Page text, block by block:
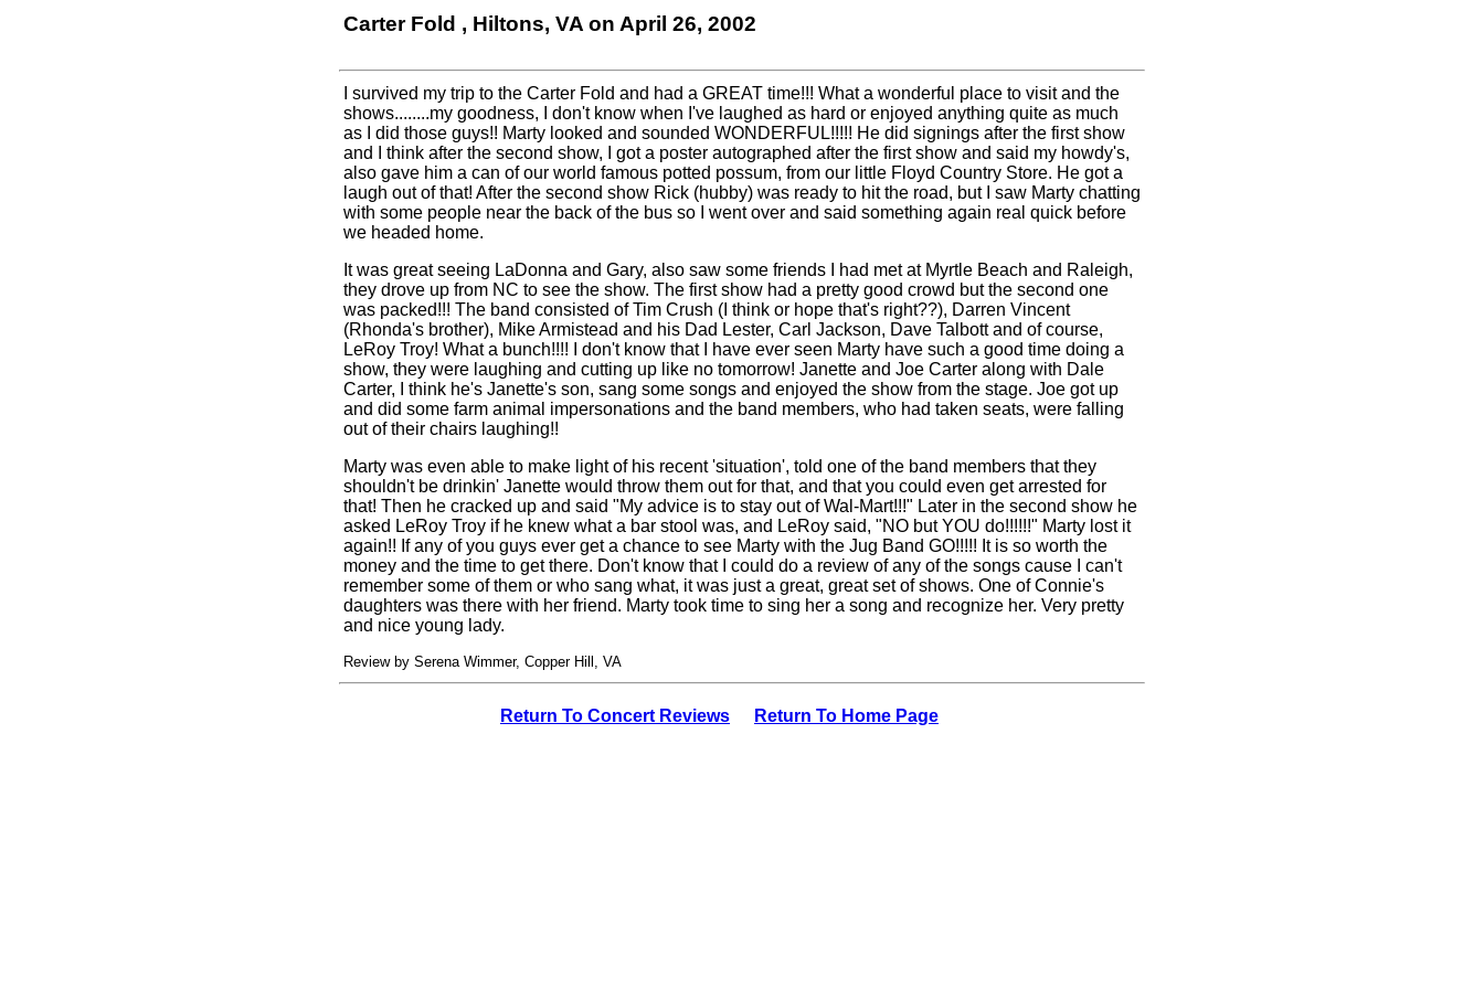
Carter Fold , Hiltons, VA on April 26, 2002
I survived my trip to the Carter Fold and had a GREAT time!!! What a wonderful place to visit and the
shows........my goodness, I don't know when I've laughed as hard or enjoyed anything quite as much
as I did those guys!! Marty looked and sounded WONDERFUL!!!!! He did signings after the first show
and I think after the second show, I got a poster autographed after the first show and said my howdy's,
also gave him a can of our world famous potted possum, from our little Floyd Country Store. He got a
laugh out of that! After the second show Rick (hubby) was ready to hit the road, but I saw Marty chatting
with some people near the back of the bus so I went over and said something again real quick before
we headed home.
It was great seeing LaDonna and Gary, also saw some friends I had met at Myrtle Beach and Raleigh,
they drove up from NC to see the show. The first show had a pretty good crowd but the second one
was packed!!! The band consisted of Tim Crush (I think or hope that's right??), Darren Vincent
(Rhonda's brother), Mike Armistead and his Dad Lester, Carl Jackson, Dave Talbott and of course,
LeRoy Troy! What a bunch!!!! I don't know that I
have ever seen Marty have such a good time doing a
show, they were laughing and cutting up like no tomorrow! Janette and Joe Carter along with Dale
Carter, I think he's Janette's son, sang some songs and enjoyed the show from the stage. Joe got up
and did some farm animal impersonations and the band members, who had taken seats, were falling
out of their chairs laughing!!
Marty was even able to make light of his recent 'situation', told one of the band members that they
shouldn't be drinkin' Janette would throw them out for that, and that you could even get arrested for
that! Then he cracked up and said "My advice is to stay out of Wal-Mart!!!" Later in the second show he
asked LeRoy Troy if he knew what a bar stool was, and LeRoy said, "NO but YOU do!!!!!!" Marty lost it
again!! If any of you guys ever get a chance to see Marty with the Jug Band GO!!!!! It is so worth the
money and the time to get there. Don't know that I could do a review of any of the songs cause I can't
remember some of them or who sang what, it was just a great, great set of shows. One of Connie's
daughters was there with her friend. Marty took time to sing her a song and recognize her. Very pretty
and nice young lady.
Review by Serena Wimmer, Copper Hill, VA
Return To Concert Reviews Return To Home Page